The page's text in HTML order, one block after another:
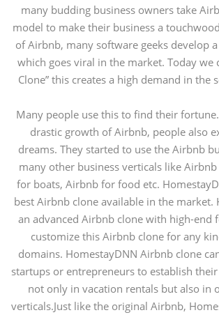
many budding business owners take
model to make their business a
of Airbnb, many software geeks develop
which goes viral in the market. Today we
Clone” this creates a high demand in the
Many people use this to find their
drastic growth of Airbnb, people also
dreams. They started to use the Airbnb
many other business verticals like
for boats, Airbnb for food etc.
best Airbnb clone available in the market.
an advanced Airbnb clone with high-end
customize this Airbnb clone for any
domains. HomestayDNN Airbnb clone
startups or entrepreneurs to establish
not only in vacation rentals but also in
verticals.Just like the original Airbnb,